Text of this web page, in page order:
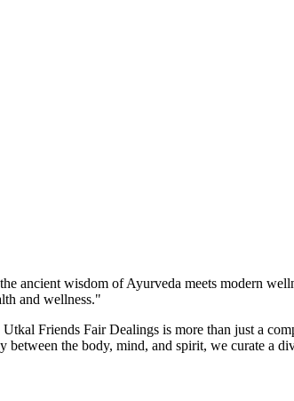
ancient wisdom of Ayurveda meets modern
and wellness."
Friends Fair Dealings is more than just a
the body, mind, and spirit, we curate a